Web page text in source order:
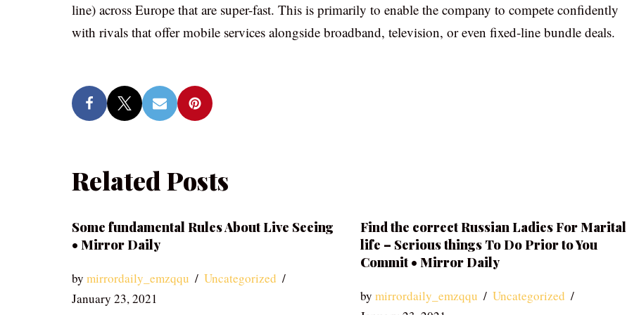
line) across Europe that are super-fast. This is primarily to enable the company to compete confidently
with rivals that offer mobile services alongside broadband, television, or even fixed-line bundle deals.
Related Posts
Some fundamental Rules About Live Seeing
• Mirror Daily
by mirrordaily_emzqqu
Uncategorized
January 23, 2021
Find the correct Russian Ladies For Marital
life – Serious things To Do Prior to You
Commit • Mirror Daily
by mirrordaily_emzqqu
Uncategorized